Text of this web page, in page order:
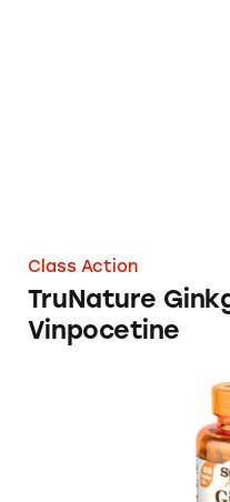
Class Action
TruNature
Vinpocetine
Sundown